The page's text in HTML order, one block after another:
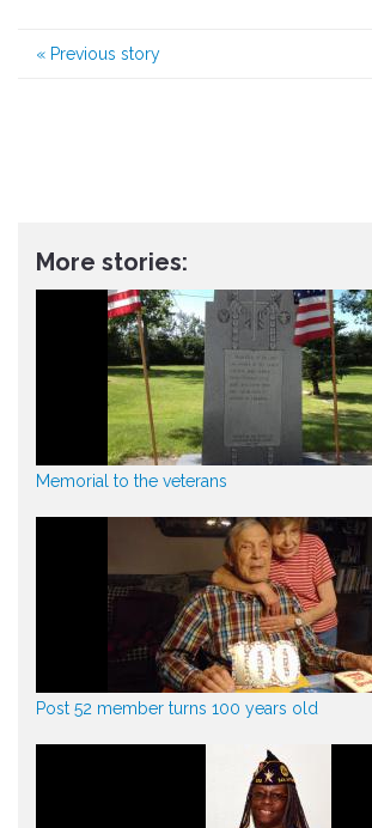
« Previous story
More stories:
Memorial to the veterans
Post 52 member turns 100 years old